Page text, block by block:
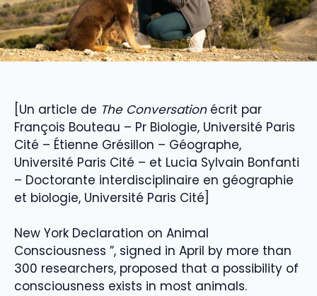
[Un article de The Conversationécrit par
François Bouteau – Pr Biologie, Université Paris
Cité – Étienne Grésillon – Géographe,
Université Paris Cité – et Lucia Sylvain Bonfanti
– Doctorante interdisciplinaire en géographie
et biologie, Université Paris Cité]
New York Declaration on Animal
Consciousness ”, signed in April by more than
300 researchers, proposed that a possibility of
consciousness exists in most animals.